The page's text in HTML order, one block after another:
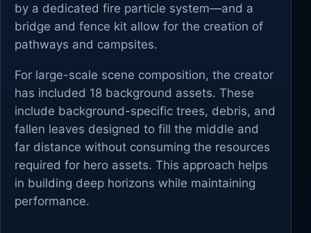
by a dedicated fire particle system—and a
bridge and fence kit allow for the creation of
pathways and campsites.
For large-scale scene composition, the creator
has included 18 background assets. These
include background-specific trees, debris, and
fallen leaves designed to fill the middle and
far distance without consuming the resources
required for hero assets. This approach helps
in building deep horizons while maintaining
performance.